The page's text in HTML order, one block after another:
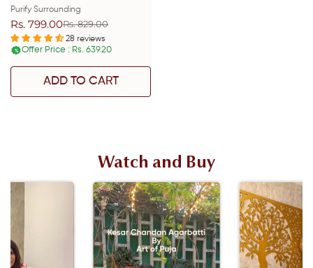
Purify Surrounding
Sale
price
Rs. 799.00
Regular
price
Rs. 829.00
28 reviews
% Offer Price : Rs. 639.20
ADD TO CART
Watch and Buy